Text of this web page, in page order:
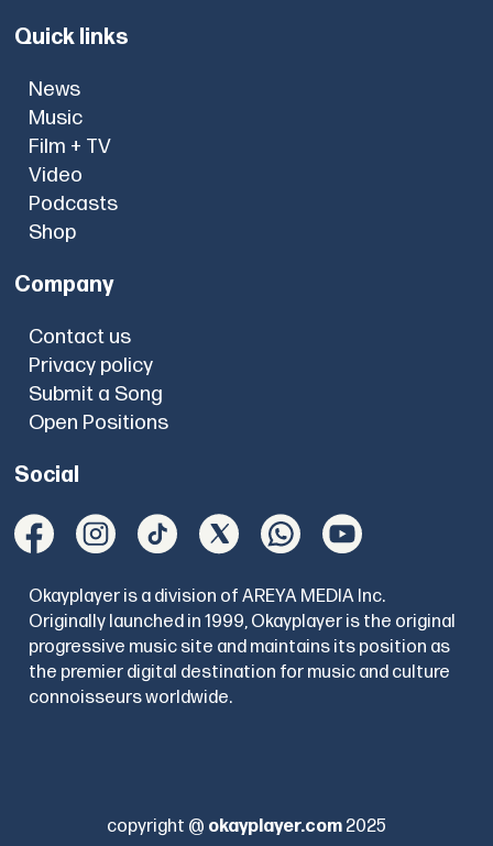
Quick links
News
Music
Film + TV
Video
Podcasts
Shop
Company
Contact us
Privacy policy
Submit a Song
Open Positions
Social
Okayplayer is a division of AREYA MEDIA Inc.
Originally launched in 1999, Okayplayer is the original
progressive music site and maintains its position as
the premier digital destination for music and culture
connoisseurs worldwide.
copyright @ okayplayer.com 2025